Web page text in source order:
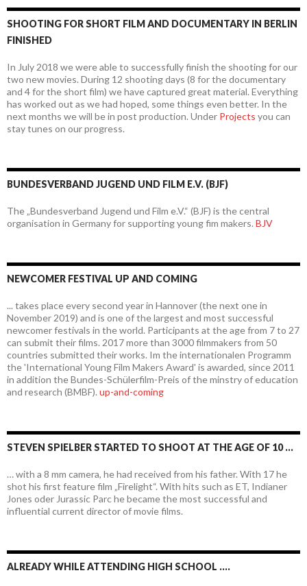
SHOOTING FOR SHORT FILM AND DOCUMENTARY IN BERLIN
FINISHED
In July 2018 we were able to successfully finish the shooting for our
two new movies. During 12 shooting days (8 for the documentary
and 4 for the short film) we have captured great material. Everything
has worked out as we had hoped, some things even better. In the
next months we will be in post production. Under Projects you can
stay tunes on our progress.
BUNDESVERBAND JUGEND UND FILM E.V. (BJF)
The „Bundesverband Jugend und Film e.V.“ (BJF) is the central
organisation in Germany for supporting young fim makers. BJV
NEWCOMER FESTIVAL UP AND COMING
... takes place every second year in Hannover (the next one in
November 2019) and is one of the largest and most successful
newcomer festivals in the world. Participants at the age from 7 to 27
can submit their films. 2017 more than 3000 filmmakers from 50
countries submitted their works. Im the internationalen Programm
the 'International Young Film Makers Award' is awarded, since 2011
in addition the Bundes-Schülerfilm-Preis of the minstry of education
and research (BMBF). up-and-coming
STEVEN SPIELBER STARTED TO SHOOT AT THE AGE OF 10 …
… with a 8 mm camera, he had received from his father. With 17 he
shot his first feature film „Firelight“. With hits such as ET, Indianer
Jones oder Jurassic Parc he became the most successful and
influential current director of movie films.
ALREADY WHILE ATTENDING HIGH SCHOOL ….